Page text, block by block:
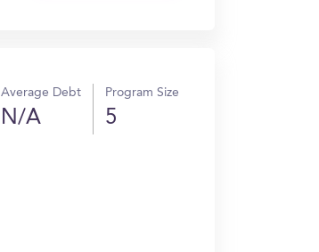
Average Debt
N/A
Program Size
5